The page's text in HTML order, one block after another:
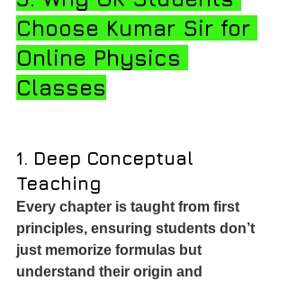
Choose Kumar Sir for
Online Physics
Classes
1. Deep Conceptual
Teaching
Every chapter is taught from first
principles, ensuring students don’t
just memorize formulas but
understand their origin and